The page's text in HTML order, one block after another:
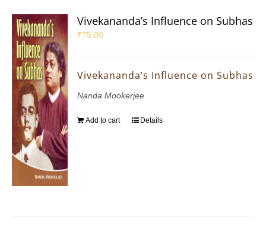
Vivekananda’s Influence on Subhas
₹75.00
Vivekananda’s Influence on Subhas
Nanda Mookerjee
Add to cart Details